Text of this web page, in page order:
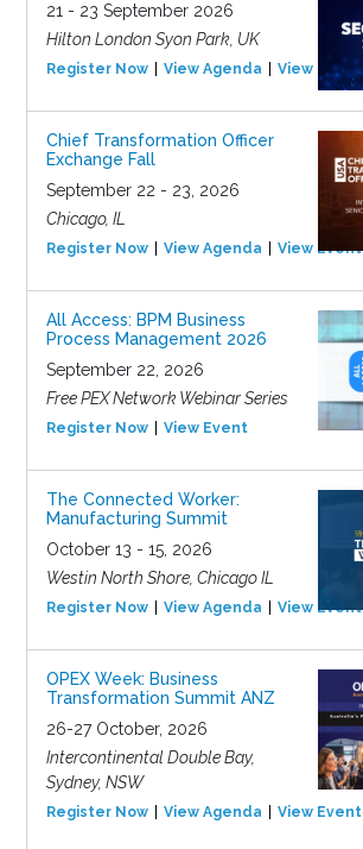
21 - 23 September 2026
Hilton London Syon Park, UK
Register Now View Agenda View Event
Chief Transformation Officer
Exchange Fall
September 22 - 23, 2026
Chicago, IL
Register Now View Agenda View Event
All Access: BPM Business
Process Management 2026
September 22, 2026
Free PEX Network Webinar Series
Register Now View Event
The Connected Worker:
Manufacturing Summit
October 13 - 15, 2026
Westin North Shore, Chicago IL
Register Now View Agenda View Event
OPEX Week: Business
Transformation Summit ANZ
26-27 October, 2026
Intercontinental Double Bay,
Sydney, NSW
Register Now View Agenda View Event